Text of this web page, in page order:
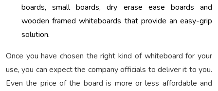
boards, small boards, dry erase ease boards and
wooden framed whiteboards that provide an easy-grip
solution.
Once you have chosen the right kind of whiteboard for your
use, you can expect the company officials to deliver it to you.
Even the price of the board is more or less affordable and